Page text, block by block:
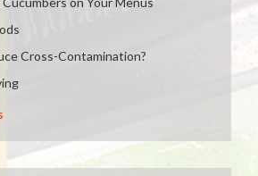
Cross-Contamination?